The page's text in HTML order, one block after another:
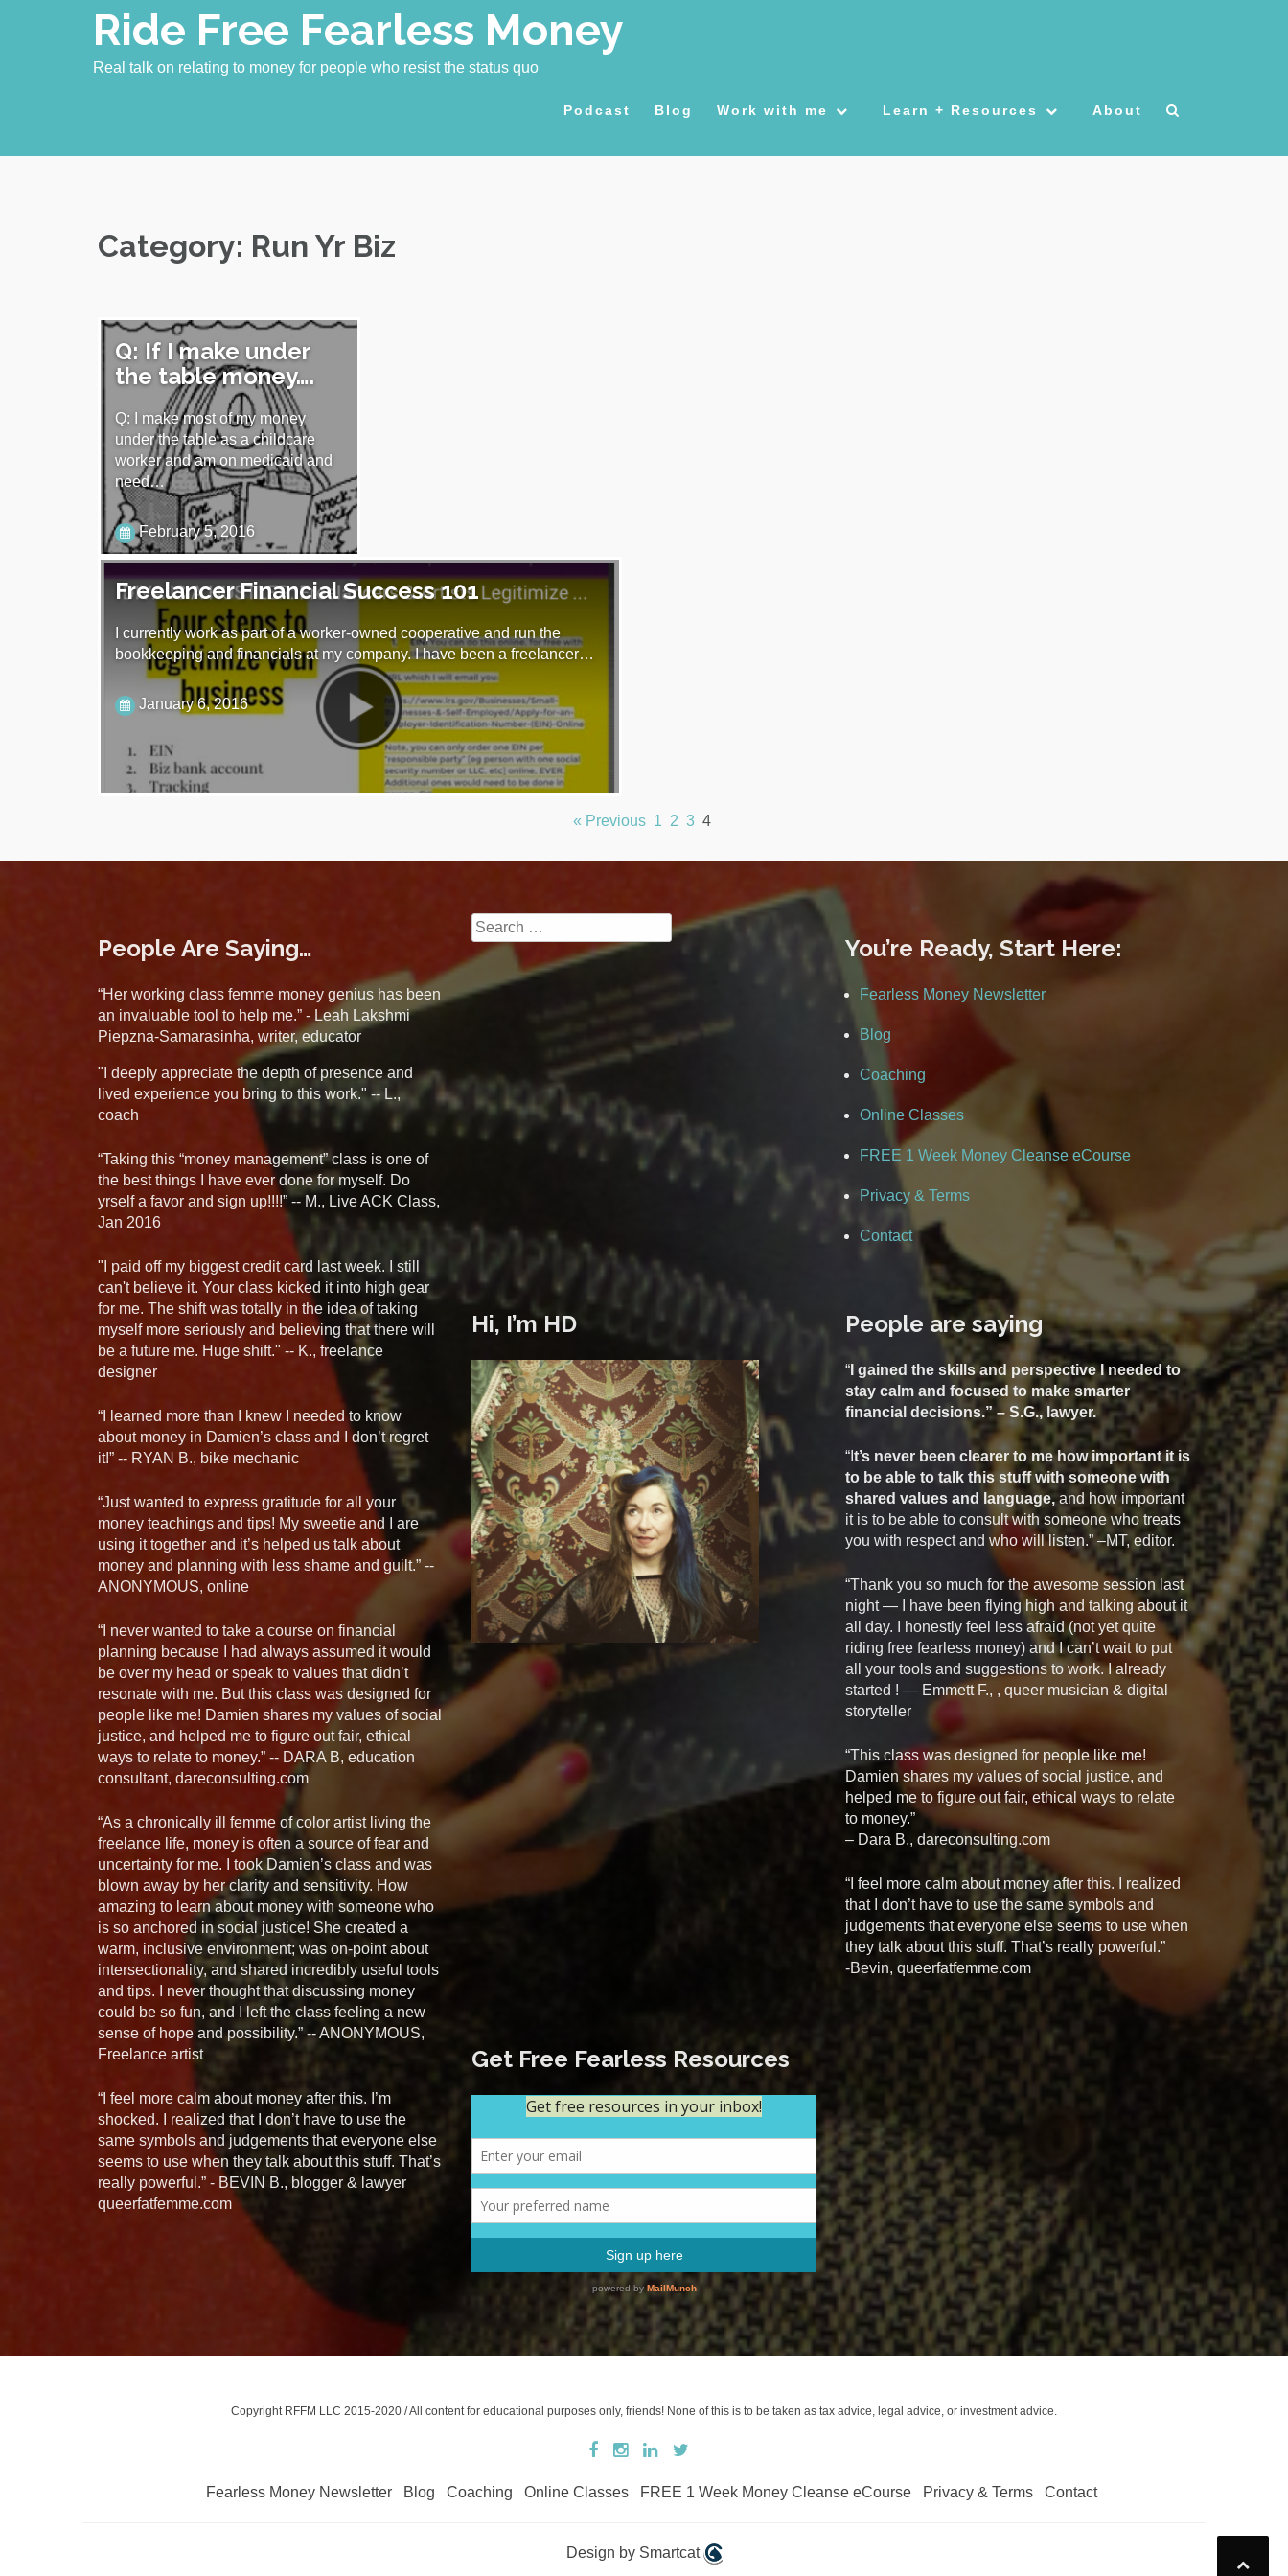
Ride Free Fearless Money
Real talk on relating to money for people who resist the status quo
Podcast Blog Work with me Learn + Resources About
Category: Run Yr Biz
Q: If I make under
the table money….
Q: I make most of my money
under the table as a childcare
worker and am on medicaid and
need…
February 5, 2016
Freelancer Financial Success 101
I currently work as part of a worker-owned cooperative and run the
bookkeeping and financials at my company. I have been a freelancer…
January 6, 2016
« Previous 1 2 3 4
People Are Saying…
“Her working class femme money genius has been
an invaluable tool to help me.” - Leah Lakshmi
Piepzna-Samarasinha, writer, educator
"I deeply appreciate the depth of presence and
lived experience you bring to this work." -- L.,
coach
“Taking this “money management” class is one of
the best things I have ever done for myself. Do
yrself a favor and sign up!!!!” -- M., Live ACK Class,
Jan 2016
"I paid off my biggest credit card last week. I still
can't believe it. Your class kicked it into high gear
for me. The shift was totally in the idea of taking
myself more seriously and believing that there will
be a future me. Huge shift." -- K., freelance
designer
“I learned more than I knew I needed to know
about money in Damien’s class and I don’t regret
it!” -- RYAN B., bike mechanic
“Just wanted to express gratitude for all your
money teachings and tips! My sweetie and I are
using it together and it’s helped us talk about
money and planning with less shame and guilt.” --
ANONYMOUS, online
“I never wanted to take a course on financial
planning because I had always assumed it would
be over my head or speak to values that didn’t
resonate with me. But this class was designed for
people like me! Damien shares my values of social
justice, and helped me to figure out fair, ethical
ways to relate to money.” -- DARA B, education
consultant, dareconsulting.com
“As a chronically ill femme of color artist living the
freelance life, money is often a source of fear and
uncertainty for me. I took Damien’s class and was
blown away by her clarity and sensitivity. How
amazing to learn about money with someone who
is so anchored in social justice! She created a
warm, inclusive environment; was on-point about
intersectionality, and shared incredibly useful tools
and tips. I never thought that discussing money
could be so fun, and I left the class feeling a new
sense of hope and possibility.” -- ANONYMOUS,
Freelance artist
“I feel more calm about money after this. I’m
shocked. I realized that I don’t have to use the
same symbols and judgements that everyone else
seems to use when they talk about this stuff. That’s
really powerful.” - BEVIN B., blogger & lawyer
queerfatfemme.com
Search
for:
You’re Ready, Start Here:
Fearless Money Newsletter
Blog
Coaching
Online Classes
FREE 1 Week Money Cleanse eCourse
Privacy & Terms
Contact
Hi, I’m HD People are saying
“ I gained the skills and perspective I needed to
stay calm and focused to make smarter
financial decisions.” – S.G., lawyer.
“I t’s never been clearer to me how important it is
to be able to talk this stuff with someone with
shared values and language,and how important
it is to be able to consult with someone who treats
you with respect and who will listen.” –MT, editor.
“Thank you so much for the awesome session last
night — I have been flying high and talking about it
all day. I honestly feel less afraid (not yet quite
riding free fearless money) and I can’t wait to put
all your tools and suggestions to work. I already
started ! — Emmett F., , queer musician & digital
storyteller
“This class was designed for people like me!
Damien shares my values of social justice, and
helped me to figure out fair, ethical ways to relate
to money.”
– Dara B., dareconsulting.com
“I feel more calm about money after this. I realized
that I don’t have to use the same symbols and
judgements that everyone else seems to use when
they talk about this stuff. That’s really powerful.”
-Bevin, queerfatfemme.com
Get Free Fearless Resources
Copyright RFFM LLC 2015-2020 / All content for educational purposes only, friends! None of this is to be taken as tax advice, legal advice, or investment advice.
Fearless Money Newsletter Blog Coaching Online Classes FREE 1 Week Money Cleanse eCourse Privacy & Terms Contact
Design by Smartcat